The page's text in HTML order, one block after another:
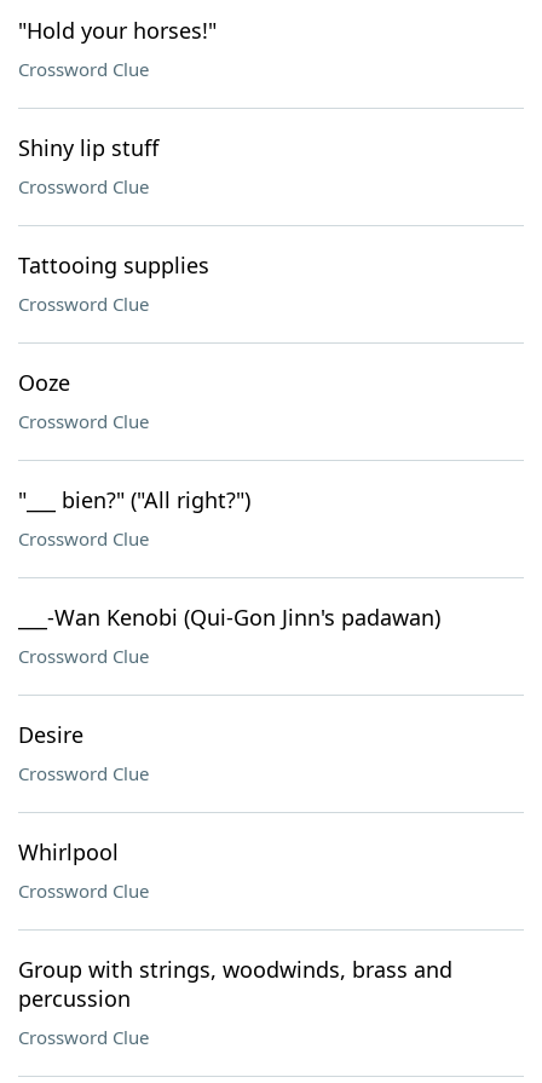
"Hold your horses!"
Crossword Clue
Shiny lip stuff
Crossword Clue
Tattooing supplies
Crossword Clue
Ooze
Crossword Clue
"___ bien?" ("All right?")
Crossword Clue
___-Wan Kenobi (Qui-Gon Jinn's padawan)
Crossword Clue
Desire
Crossword Clue
Whirlpool
Crossword Clue
Group with strings, woodwinds, brass and
percussion
Crossword Clue